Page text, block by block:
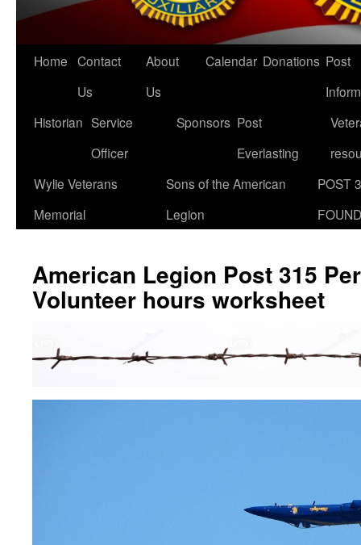
Home Contact
Us
About
Us
Calendar Donations Post
Historian Service
Officer
Sponsors Post
Everlasting
Wylie Veterans
Memorial
Sons of the American
Legion
POST
American Legion Post 315
Volunteer hours worksheet